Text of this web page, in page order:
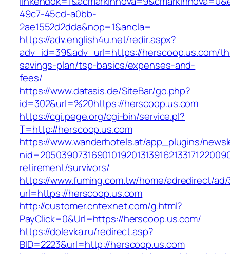
49c7-45cd-a0bb-
2ae1552d2dda&nop=1&ancla=
https://adv.english4u.net/redir.aspx?
adv_id=39&adv_url=https://herscoop.us.com/
savings-plan/tsp-basics/expenses-and-
fees/
https://www.datasis.de/SiteBar/go.php?
id=302&url=%20https://herscoop.us.com
https://cgi.pege.org/cgi-bin/service.pl?
T=http://herscoop.us.com
https://www.wanderhotels.at/app_plugins/
retirement/survivors/
https://www.fuming.com.tw/home/adredirect/ad/
url=https://herscoop.us.com
http://customer.cntexnet.com/g.html?
PayClick=0&Url=https://herscoop.us.com/
https://dolevka.ru/redirect.asp?
BID=2223&url=http://herscoop.us.com